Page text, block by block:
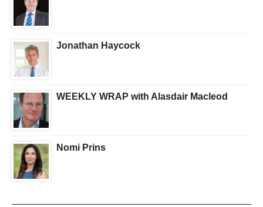
Jonathan Haycock
WEEKLY WRAP with Alasdair Macleod
Nomi Prins